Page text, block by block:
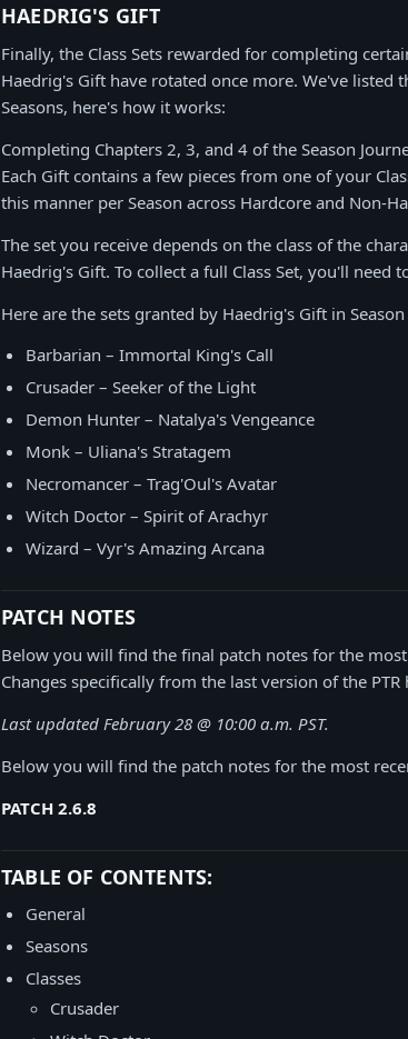
HAEDRIG'S GIFT
Finally, the Class Sets rewarded for completing
Haedrig's Gift have rotated once more. We've listed
Seasons, here's how it works:
Completing Chapters 2, 3, and 4 of the Season
Each Gift contains a few pieces from one of your
this manner per Season across Hardcore and Non-
The set you receive depends on the class of the
Haedrig's Gift. To collect a full Class Set, you'll need
Here are the sets granted by Haedrig's Gift in
Barbarian – Immortal King's Call
Crusader – Seeker of the Light
Demon Hunter – Natalya's Vengeance
Monk – Uliana's Stratagem
Necromancer – Trag'Oul's Avatar
Witch Doctor – Spirit of Arachyr
Wizard – Vyr's Amazing Arcana
PATCH NOTES
Below you will find the final patch notes for the
Changes specifically from the last version of the
Last updated February 28 @ 10:00 a.m. PST.
Below you will find the patch notes for the most
PATCH 2.6.8
TABLE OF CONTENTS:
General
Seasons
Classes
Crusader